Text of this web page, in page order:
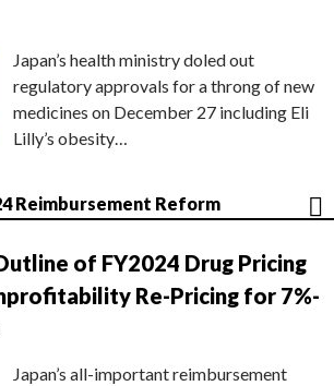
Japan’s health ministry doled out
regulatory approvals for a throng of new
medicines on December 27 including Eli
Lilly’s obesity…
Reimbursement Reform
of FY2024 Drug Pricing
Re-Pricing for 7%-
Japan’s all-important reimbursement